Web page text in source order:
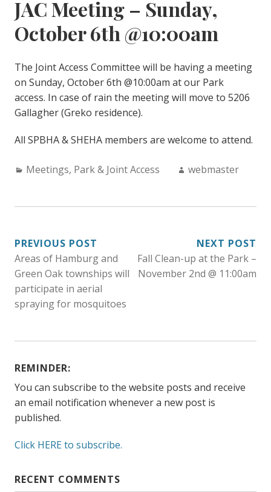
JAC Meeting – Sunday,
October 6th @10:00am
The Joint Access Committee will be having a meeting
on Sunday, October 6th @10:00am at our Park
access. In case of rain the meeting will move to 5206
Gallagher (Greko residence).
All SPBHA & SHEHA members are welcome to attend.
Categories:
Meetings, Park & Joint Access Author:
webmaster
POST
NAVIGATION
PREVIOUS POST
Areas of Hamburg and
Green Oak townships will
participate in aerial
spraying for mosquitoes
NEXT POST
Fall Clean-up at the Park –
November 2nd @ 11:00am
REMINDER:
You can subscribe to the website posts and receive
an email notification whenever a new post is
published.
Click HERE to subscribe.
RECENT COMMENTS